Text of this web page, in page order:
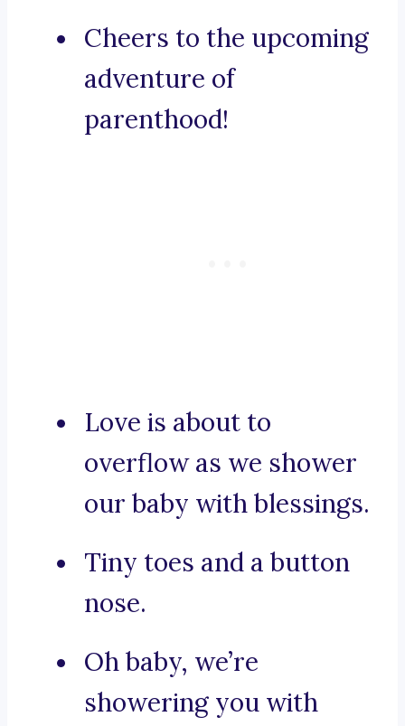
Cheers to the upcoming
adventure of
parenthood!
Love is about to
overflow as we shower
our baby with blessings.
Tiny toes and a button
nose.
Oh baby, we’re
showering you with